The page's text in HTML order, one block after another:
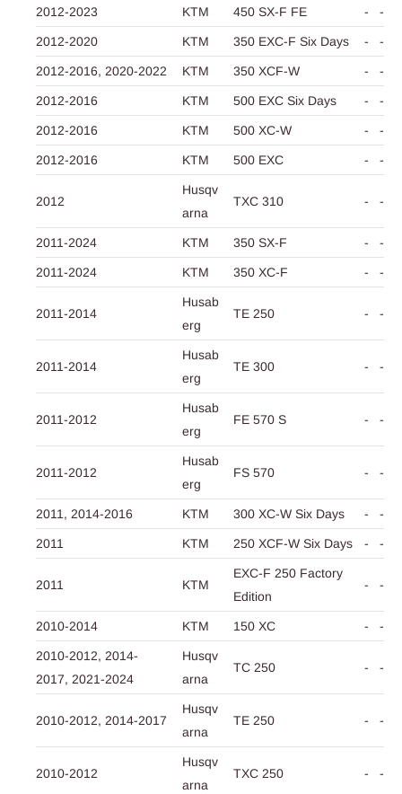
2012-2023 KTM 450 SX-F FE - -
2012-2020 KTM 350 EXC-F Six Days - -
2012-2016, 2020-2022 KTM 350 XCF-W - -
2012-2016 KTM 500 EXC Six Days - -
2012-2016 KTM 500 XC-W - -
2012-2016 KTM 500 EXC - -
2012
Husqv
arna
TXC 310 - -
2011-2024 KTM 350 SX-F - -
2011-2024 KTM 350 XC-F - -
2011-2014
Husab
erg
TE 250 - -
2011-2014
Husab
erg
TE 300 - -
2011-2012
Husab
erg
FE 570 S - -
2011-2012
Husab
erg
FS 570 - -
2011, 2014-2016 KTM 300 XC-W Six Days - -
2011 KTM 250 XCF-W Six Days - -
2011 KTM
EXC-F 250 Factory
Edition
- -
2010-2014 KTM 150 XC - -
2010-2012, 2014-
2017, 2021-2024
Husqv
arna
TC 250 - -
2010-2012, 2014-2017
Husqv
arna
TE 250 - -
2010-2012
Husqv
arna
TXC 250 - -